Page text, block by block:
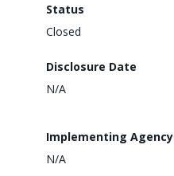
Status
Closed
Disclosure Date
N/A
Implementing Agency
N/A